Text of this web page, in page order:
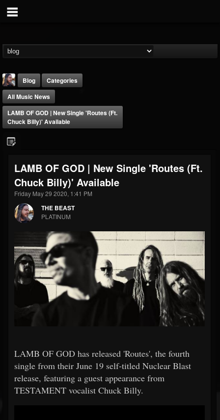
@thebeast
FOLLOWERS
203493
FOLLOWING
202954
UPDATES
Forum
Blog
Categories
All Music News
LAMB OF GOD | New Single 'Routes (ft.
Chuck Billy)' Available
LAMB OF GOD | New Single 'Routes (ft.
Chuck Billy)' Available
Friday May 29 2020, 1:41 PM
THE BEAST
PLATINUM
LAMB OF GOD has released 'Routes', the fourth
single from their June 19 self-titled Nuclear Blast
release, featuring a guest appearance from
TESTAMENT vocalist Chuck Billy.